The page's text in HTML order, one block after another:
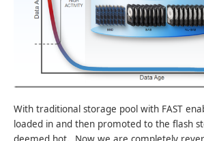
With traditional storage pool with FAST
loaded in and then promoted to the flash